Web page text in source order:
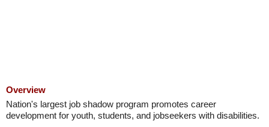
Overview
Nation's largest job shadow program promotes career
development for youth, students, and jobseekers with disabilities.